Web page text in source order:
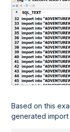
Based on this
generated